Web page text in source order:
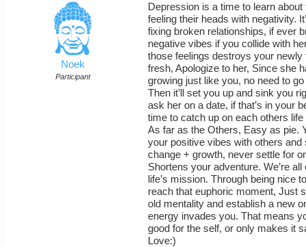
Noek
Participant
Depression is a time to learn
feeling their heads with negativity.
fixing broken relationships, if ever
negative vibes if you collide with
those feelings destroys your newly
fresh, Apologize to her, Since she
growing just like you, no need to
Then it’ll set you up and sink you
ask her on a date, if that’s in your
time to catch up on each others
As far as the Others, Easy as pie.
your positive vibes with others and
change + growth, never settle for
Shortens your adventure. We’re
life’s mission. Through being nice
reach that euphoric moment, Just
old mentality and establish a new
energy invades you. That means
good for the self, or only makes it
Love:)